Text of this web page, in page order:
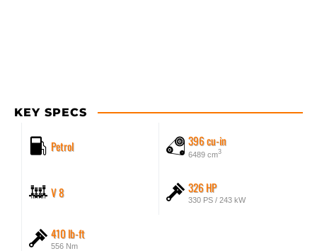
KEY SPECS
Petrol 396 cu-in
6489 cm3
V 8 326 HP
330 PS / 243 kW
410 lb-ft
556 Nm